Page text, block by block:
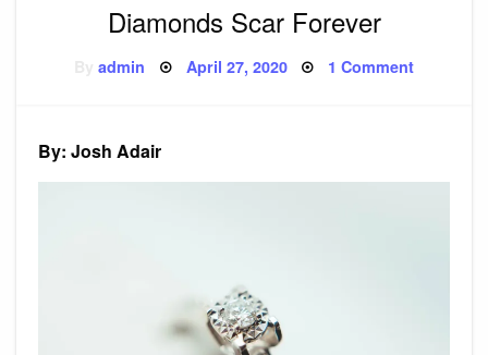
Diamonds Scar Forever
Byadmin Posted
on
April 27, 2020 1 Commenton
By: Josh Adair